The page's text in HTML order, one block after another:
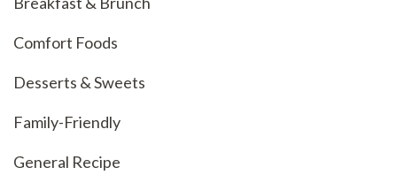
Comfort Foods
Desserts & Sweets
Family-Friendly
General Recipe